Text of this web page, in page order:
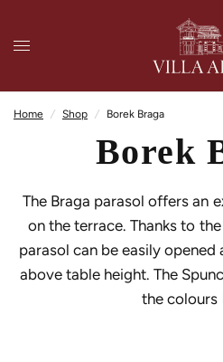
Home / Shop / Borek Braga
Borek
The Braga parasol offers an
on the terrace. Thanks to
parasol can be easily opened
above table height. The
the colours